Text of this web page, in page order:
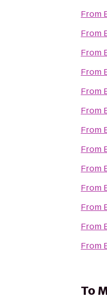
From
From
From
From
From
From
From
From
From
From
From
From
From
To